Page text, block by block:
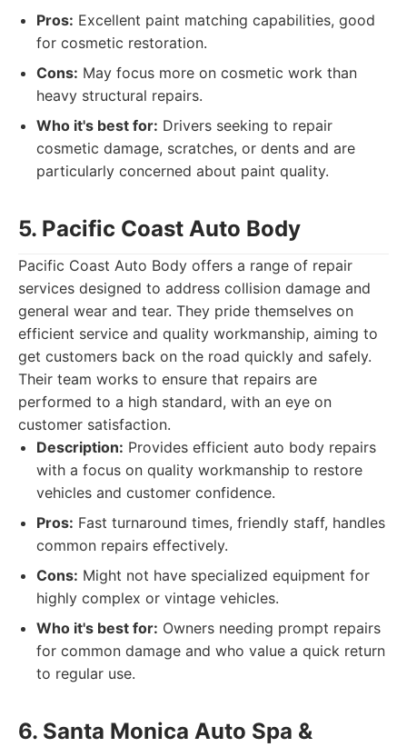
Pros: Excellent paint matching capabilities, good
for cosmetic restoration.
Cons: May focus more on cosmetic work than
heavy structural repairs.
Who it's best for: Drivers seeking to repair
cosmetic damage, scratches, or dents and are
particularly concerned about paint quality.
5. Pacific Coast Auto Body
Pacific Coast Auto Body offers a range of repair
services designed to address collision damage and
general wear and tear. They pride themselves on
efficient service and quality workmanship, aiming to
get customers back on the road quickly and safely.
Their team works to ensure that repairs are
performed to a high standard, with an eye on
customer satisfaction.
Description: Provides efficient auto body repairs
with a focus on quality workmanship to restore
vehicles and customer confidence.
Pros: Fast turnaround times, friendly staff, handles
common repairs effectively.
Cons: Might not have specialized equipment for
highly complex or vintage vehicles.
Who it's best for: Owners needing prompt repairs
for common damage and who value a quick return
to regular use.
6. Santa Monica Auto Spa &